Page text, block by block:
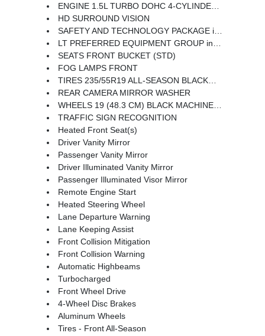
ENGINE 1.5L TURBO DOHC 4-CYLINDER SIDI VVT (STD)
HD SURROUND VISION
SAFETY AND TECHNOLOGY PACKAGE includes (DRZ) Rear Camera Mirror (T3U) front fog lamps (UKK) Rear Pedestrian Alert (UV2) HD Surround Vision and (UVX) Traffic Sign Recognition.
LT PREFERRED EQUIPMENT GROUP includes standard equipment
SEATS FRONT BUCKET (STD)
FOG LAMPS FRONT
TIRES 235/55R19 ALL-SEASON BLACKWALL
REAR CAMERA MIRROR WASHER
WHEELS 19 (48.3 CM) BLACK MACHINED-FACE ALUMINUM
TRAFFIC SIGN RECOGNITION
Heated Front Seat(s)
Driver Vanity Mirror
Passenger Vanity Mirror
Driver Illuminated Vanity Mirror
Passenger Illuminated Visor Mirror
Remote Engine Start
Heated Steering Wheel
Lane Departure Warning
Lane Keeping Assist
Front Collision Mitigation
Front Collision Warning
Automatic Highbeams
Turbocharged
Front Wheel Drive
4-Wheel Disc Brakes
Aluminum Wheels
Tires - Front All-Season